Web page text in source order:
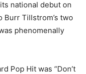
national debut on
Burr Tillstrom’s two
phenomenally
Pop Hit was “Don’t